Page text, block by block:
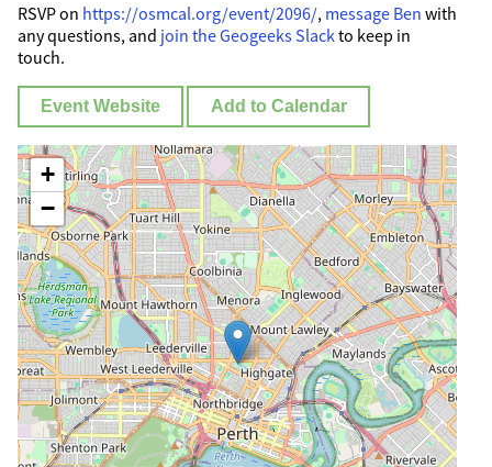
RSVP on https://osmcal.org/event/2096/, message Ben with
any questions, and join the Geogeeks Slackto keep in
touch.
Event Website Add to Calendar
+
−